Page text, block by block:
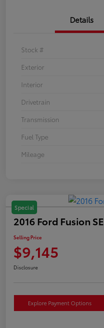
Details
Stock #
Exterior
Interior
Drivetrain
Transmission
Fuel Type
Mileage
Special
2016 Ford Fusion SE
Selling Price
$9,145
Disclosure
Explore Payment Options